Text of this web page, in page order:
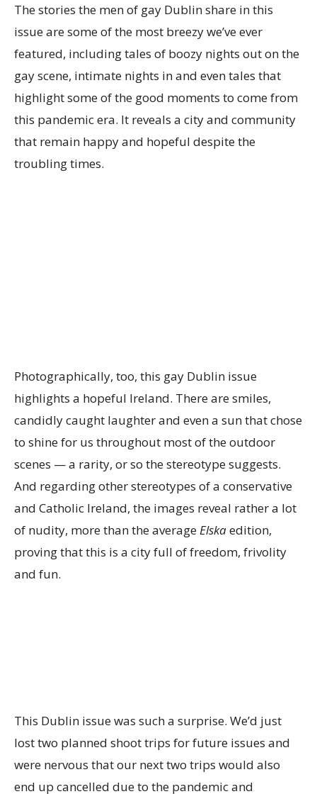
The stories the men of gay Dublin share in this
issue are some of the most breezy we’ve ever
featured, including tales of boozy nights out on the
gay scene, intimate nights in and even tales that
highlight some of the good moments to come from
this pandemic era. It reveals a city and community
that remain happy and hopeful despite the
troubling times.
Photographically, too, this gay Dublin issue
highlights a hopeful Ireland. There are smiles,
candidly caught laughter and even a sun that chose
to shine for us throughout most of the outdoor
scenes — a rarity, or so the stereotype suggests.
And regarding other stereotypes of a conservative
and Catholic Ireland, the images reveal rather a lot
of nudity, more than the averageElskaedition,
proving that this is a city full of freedom, frivolity
and fun.
This Dublin issue was such a surprise. We’d just
lost two planned shoot trips for future issues and
were nervous that our next two trips would also
end up cancelled due to the pandemic and